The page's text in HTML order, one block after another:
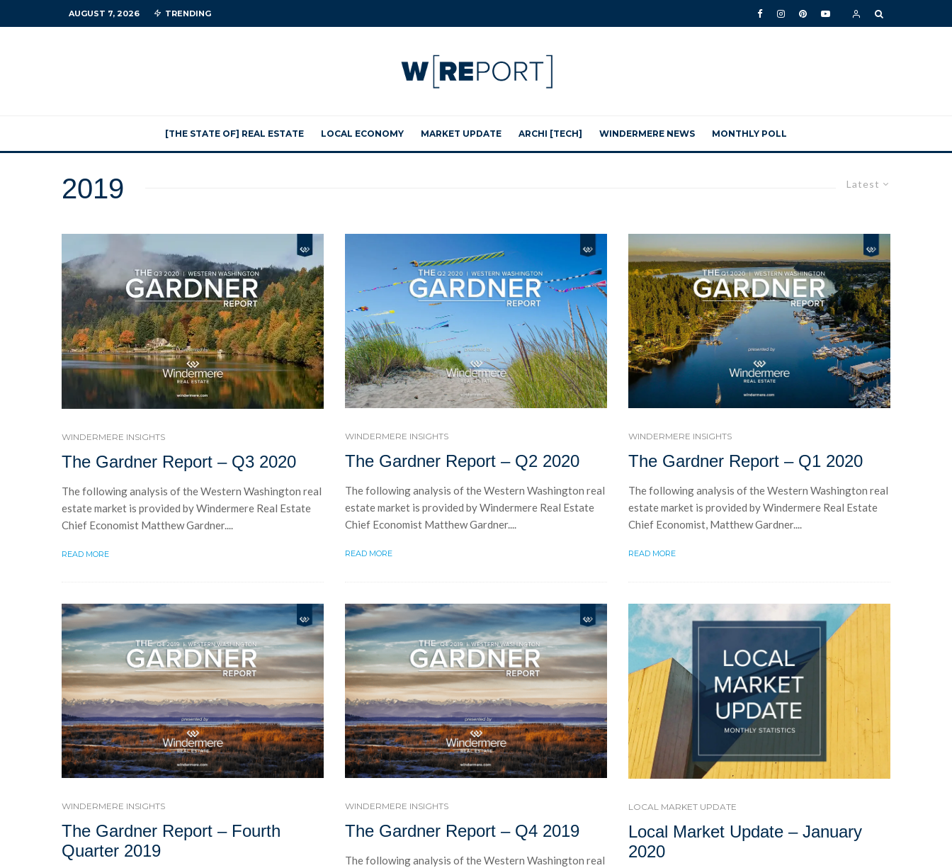
AUGUST 7, 2026 TRENDING
[THE STATE OF] REAL ESTATE LOCAL ECONOMY MARKET UPDATE ARCHI [TECH] WINDERMERE NEWS MONTHLY POLL
Latest
2019
WINDERMERE INSIGHTS
The Gardner Report – Q3 2020
The following analysis of the Western Washington real
estate market is provided by Windermere Real Estate
Chief Economist Matthew Gardner....
READ MORE
WINDERMERE INSIGHTS
The Gardner Report – Q2 2020
The following analysis of the Western Washington real
estate market is provided by Windermere Real Estate
Chief Economist Matthew Gardner....
READ MORE
WINDERMERE INSIGHTS
The Gardner Report – Q1 2020
The following analysis of the Western Washington real
estate market is provided by Windermere Real Estate
Chief Economist, Matthew Gardner....
READ MORE
WINDERMERE INSIGHTS
The Gardner Report – Fourth
Quarter 2019
WINDERMERE INSIGHTS
The Gardner Report – Q4 2019
The following analysis of the Western Washington real
LOCAL MARKET UPDATE
Local Market Update – January
2020